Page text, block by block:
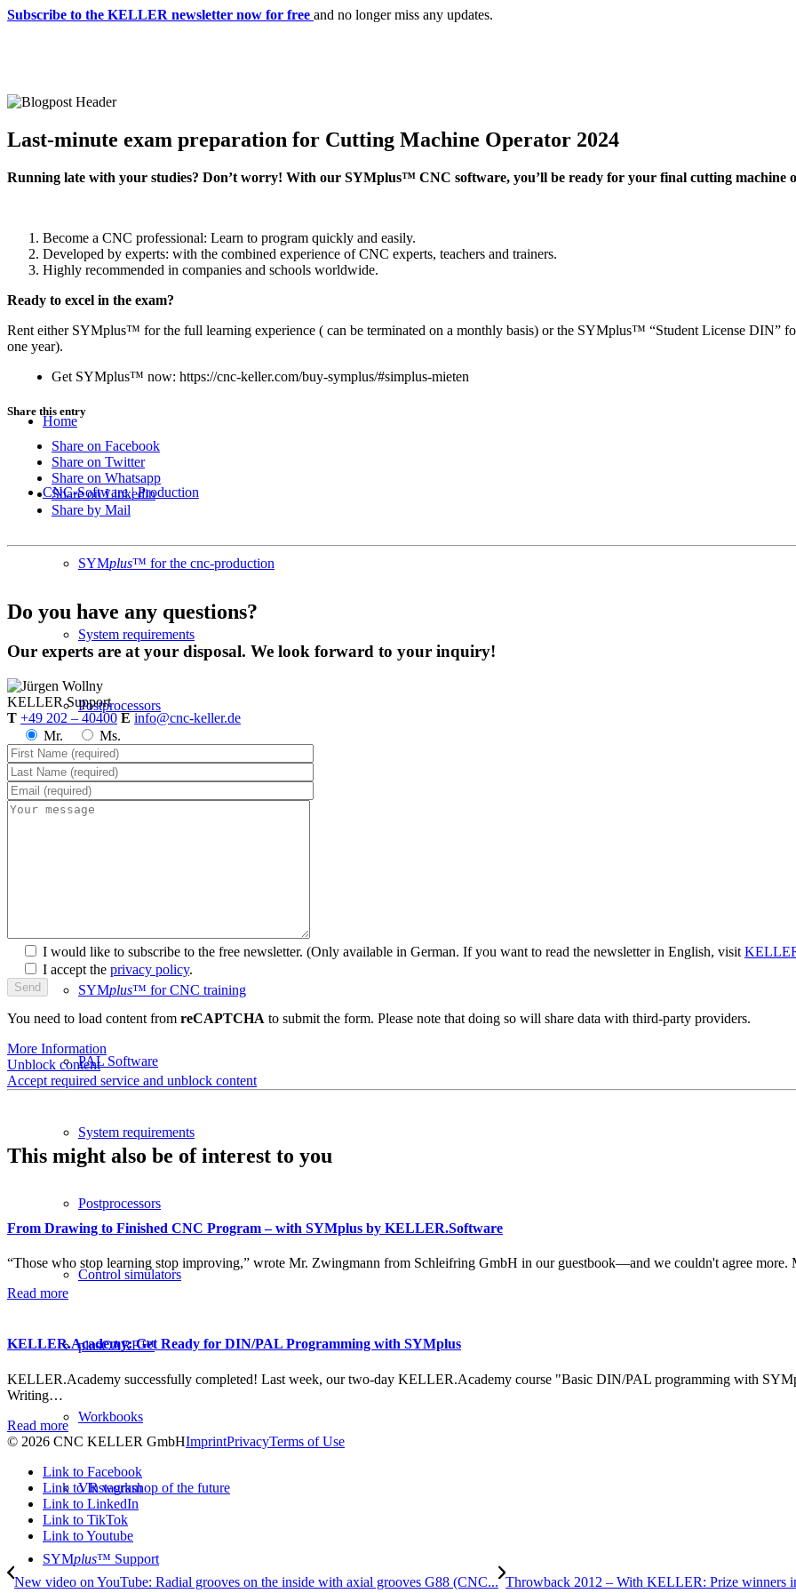
Subscribe to the KELLER newsletter now for free and no longer miss any updates.
Home
CNC-Software | Production
SYMplus™ for the cnc-production
System requirements
Postprocessors
Control simulators
SYMplus™ for CNC training
PAL Software
System requirements
Postprocessors
Control simulators
plusCARE™
Workbooks
VR workshop of the future
SYMplus™ Support
Last-minute exam preparation for Cutting Machine Operator 2024
Running late with your studies? Don’t worry! With our SYMplus™ CNC software, you’ll be ready for your final cutting machine
Become a CNC professional: Learn to program quickly and easily.
Developed by experts: with the combined experience of CNC experts, teachers and trainers.
Highly recommended in companies and schools worldwide.
Ready to excel in the exam?
Rent either SYMplus™ for the full learning experience ( can be terminated on a monthly basis) or the SYMplus™ “Student License DIN”
one year).
Get SYMplus™ now: https://cnc-keller.com/buy-symplus/#simplus-mieten
Share this entry
Share on Facebook
Share on Twitter
Share on Whatsapp
Share on Linkedin
Share by Mail
Do you have any questions?
Our experts are at your disposal. We look forward to your inquiry!
KELLER Support
T +49 202 – 40400 E info@cnc-keller.de
Mr.
Ms.
I would like to subscribe to the free newsletter. (Only available in German. If you want to read the newsletter in English, visit
I accept the privacy policy.
You need to load content from reCAPTCHA to submit the form. Please note that doing so will share data with third-party providers.
More Information
Unblock content
Accept required service and unblock content
This might also be of interest to you
From Drawing to Finished CNC Program – with SYMplus by KELLER.Software
“Those who stop learning stop improving,” wrote Mr. Zwingmann from Schleifring GmbH in our guestbook—and we couldn't agree
Read more
KELLER.Academy: Get Ready for DIN/PAL Programming with SYMplus
KELLER.Academy successfully completed! Last week, our two-day KELLER.Academy course "Basic DIN/PAL programming with
Writing…
Read more
© 2026 CNC KELLER GmbHImprintPrivacyTerms of Use
Link to Facebook
Link to Instagram
Link to LinkedIn
Link to TikTok
Link to Youtube
New video on YouTube: Radial grooves on the inside with axial grooves G88 (CNC... Throwback 2012 – With KELLER: Prize winners